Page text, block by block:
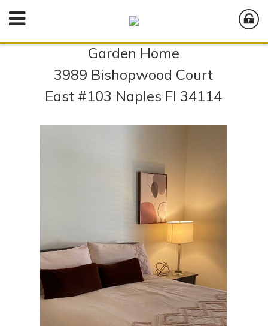
Garden Home
3989 Bishopwood Court
East #103 Naples Fl 34114